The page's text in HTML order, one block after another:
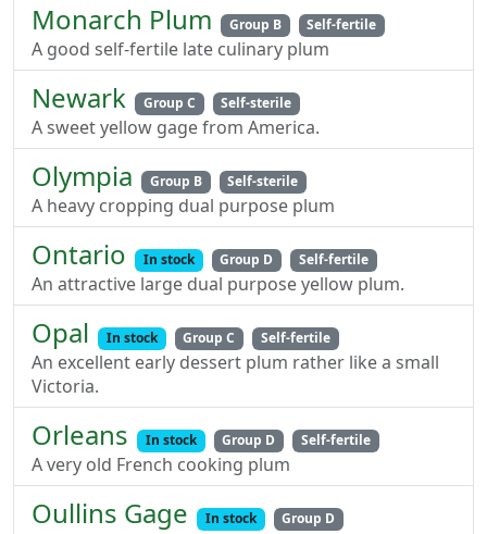
Monarch Plum Group B Self-fertile
A good self-fertile late culinary plum
Newark Group C Self-sterile
A sweet yellow gage from America.
Olympia Group B Self-sterile
A heavy cropping dual purpose plum
Ontario In stock Group D Self-fertile
An attractive large dual purpose yellow plum.
Opal In stock Group C Self-fertile
An excellent early dessert plum rather like a small
Victoria.
Orleans In stock Group D Self-fertile
A very old French cooking plum
Oullins Gage In stock
Group D